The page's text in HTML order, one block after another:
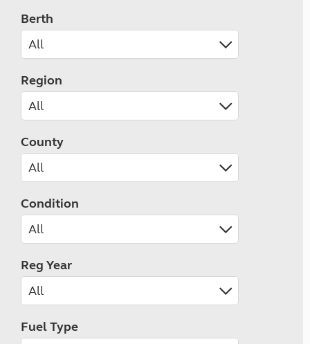
Berth
Region
County
Condition
Reg Year
Fuel Type